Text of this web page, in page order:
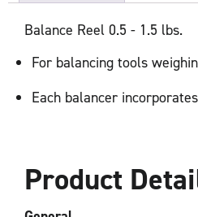
Balance Reel 0.5 - 1.5 lbs.
For balancing tools
Each balancer
Product